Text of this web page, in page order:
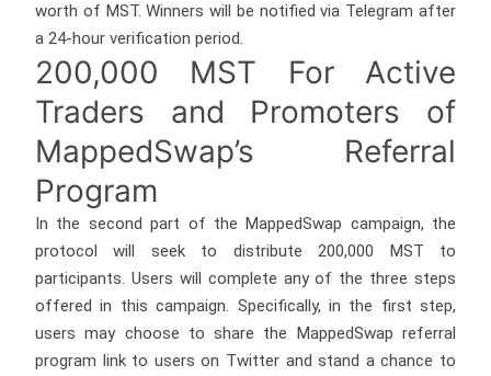
worth of MST. Winners will be notified via Telegram after
a 24-hour verification period.
200,000 MST For Active
Traders and Promoters of
MappedSwap’s Referral
Program
In the second part of the MappedSwap campaign, the
protocol will seek to distribute 200,000 MST to
participants. Users will complete any of the three steps
offered in this campaign. Specifically, in the first step,
users may choose to share the MappedSwap referral
program link to users on Twitter and stand a chance to